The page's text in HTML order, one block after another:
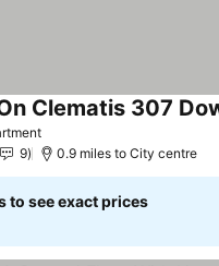
9 0.9 miles to City centre
to see exact prices